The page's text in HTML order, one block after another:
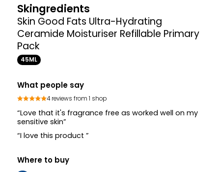
Skingredients
Skin Good Fats Ultra-Hydrating
Ceramide Moisturiser Refillable Primary
Pack
45ML
What people say
4 reviews from 1 shop
“Love that it's fragrance free as worked well on my
sensitive skin”
“I love this product ”
Where to buy